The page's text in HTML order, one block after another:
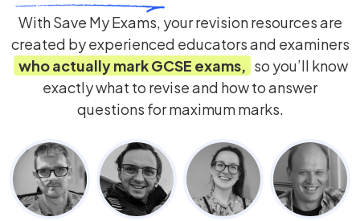
With Save My Exams, your revision resources are
created by experienced educators and examiners
who actually markGCSE exams, so you’ll know
exactly what to revise and how to answer
questions for maximum marks.